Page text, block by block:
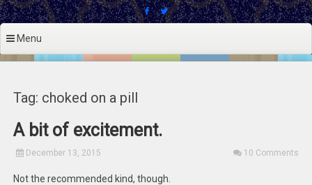
Menu
Tag: choked on a pill
A bit of excitement.
December 13, 2015 10 Comments
Not the recommended kind, though.